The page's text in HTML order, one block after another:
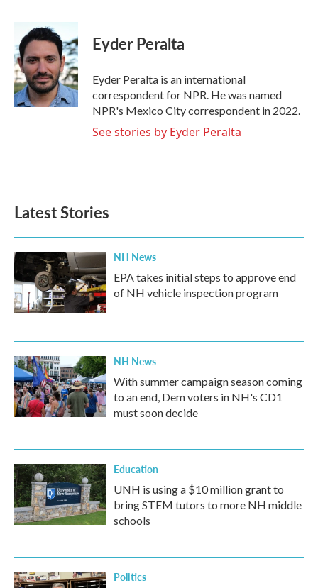
b
o
o
k
i
t
e
r
n
k
e
d
I
n
Eyder Peralta
Eyder Peralta is an international
correspondent for NPR. He was named
NPR's Mexico City correspondent in 2022.
See stories by Eyder Peralta
Latest Stories
NH News
EPA takes initial steps to approve end
of NH vehicle inspection program
NH News
With summer campaign season coming
to an end, Dem voters in NH's CD1
must soon decide
Education
UNH is using a $10 million grant to
bring STEM tutors to more NH middle
schools
Politics